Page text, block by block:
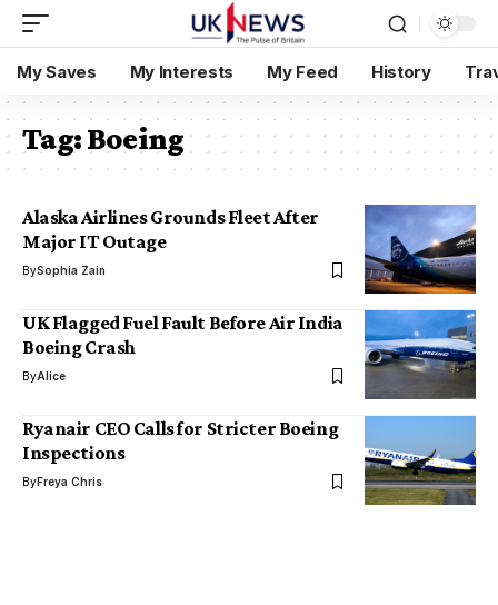
My Saves My Interests My Feed History
Tag:Boeing
Alaska Airlines Grounds Fleet After
Major IT Outage
BySophia Zain
UK Flagged Fuel Fault Before Air India
Boeing Crash
ByAlice
Ryanair CEO Calls for Stricter Boeing
Inspections
ByFreya Chris